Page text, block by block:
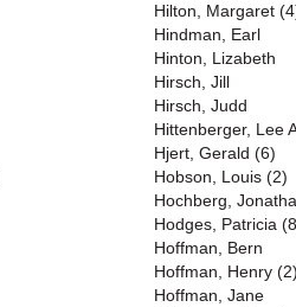
Hilton, Margaret
Hindman, Earl
Hinton, Lizabeth
Hirsch, Jill
Hirsch, Judd
Hittenberger, Lee
Hjert, Gerald (6)
Hobson, Louis (2)
Hochberg,
Hodges, Patricia
Hoffman, Bern
Hoffman, Henry
Hoffman, Jane